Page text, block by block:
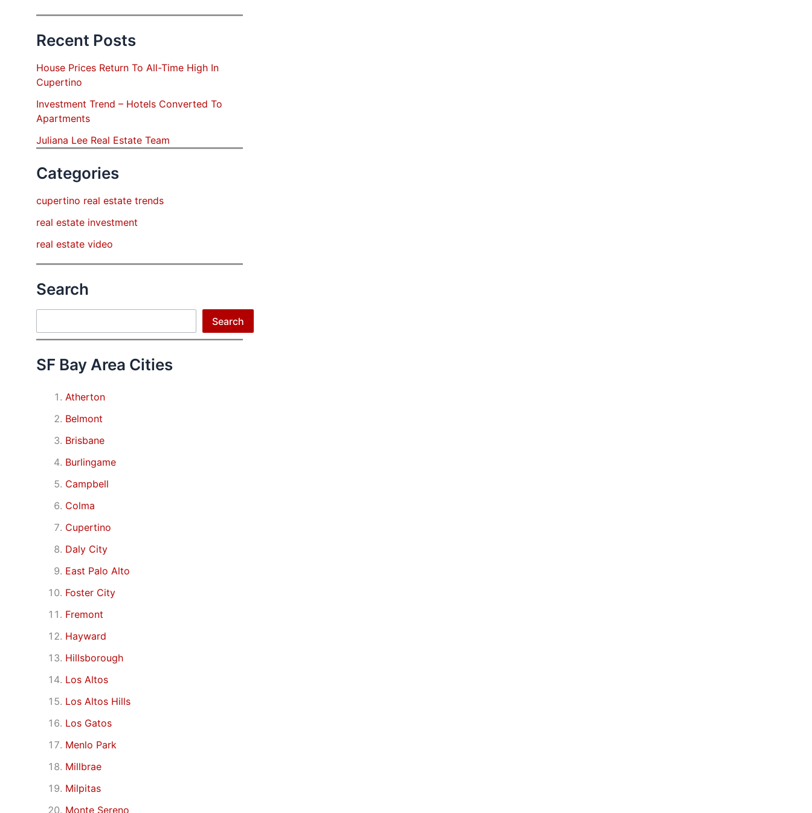
Recent Posts
House Prices Return To All-Time High In
Cupertino
Investment Trend – Hotels Converted To
Apartments
Juliana Lee Real Estate Team
Categories
cupertino real estate trends
real estate investment
real estate video
Search
Search
SF Bay Area Cities
Atherton
Belmont
Brisbane
Burlingame
Campbell
Colma
Cupertino
Daly City
East Palo Alto
Foster City
Fremont
Hayward
Hillsborough
Los Altos
Los Altos Hills
Los Gatos
Menlo Park
Millbrae
Milpitas
Monte Sereno